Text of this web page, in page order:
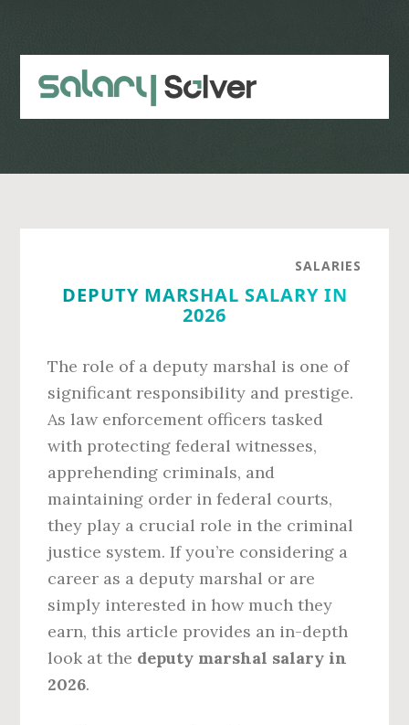
content
sidebar
SALARIES
DEPUTY MARSHAL SALARY IN
2026
The role of a deputy marshal is one of
significant responsibility and prestige.
As law enforcement officers tasked
with protecting federal witnesses,
apprehending criminals, and
maintaining order in federal courts,
they play a crucial role in the criminal
justice system. If you’re considering a
career as a deputy marshal or are
simply interested in how much they
earn, this article provides an in-depth
look at the deputy marshal salary in
2026.